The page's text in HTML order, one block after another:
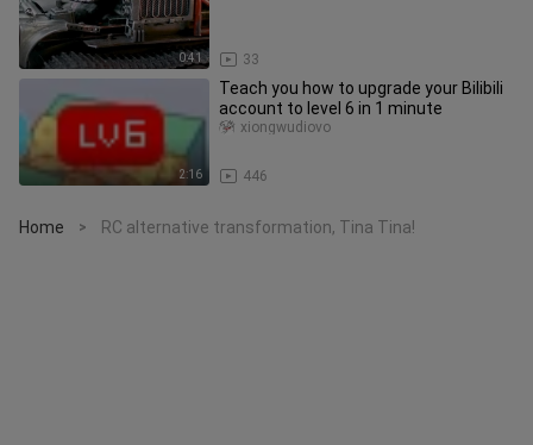
0:41 33
2:16
Teach you how to upgrade your Bilibili
account to level 6 in 1 minute
446
xiongwudiovo
Home > RC alternative transformation, Tina Tina!